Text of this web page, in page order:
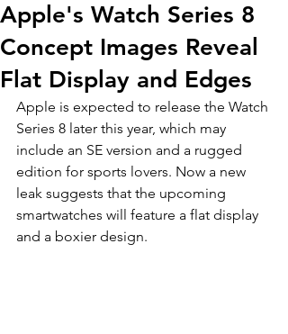
Apple's Watch Series 8
Concept Images Reveal
Flat Display and Edges
Apple is expected to release the Watch
Series 8 later this year, which may
include an SE version and a rugged
edition for sports lovers. Now a new
leak suggests that the upcoming
smartwatches will feature a flat display
and a boxier design.